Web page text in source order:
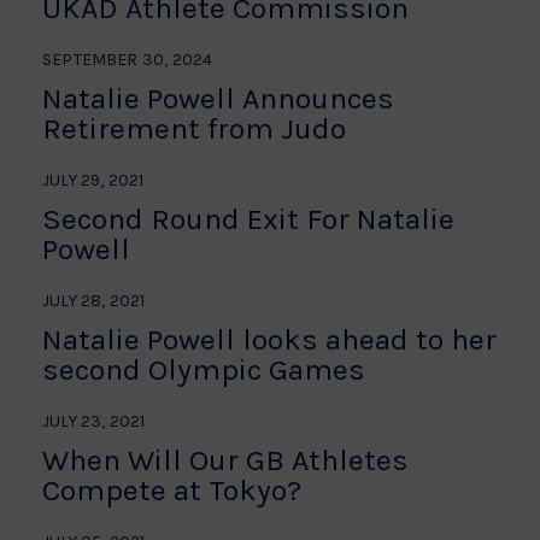
UKAD Athlete Commission
SEPTEMBER 30, 2024
Natalie Powell Announces
Retirement from Judo
JULY 29, 2021
Second Round Exit For Natalie
Powell
JULY 28, 2021
Natalie Powell looks ahead to her
second Olympic Games
JULY 23, 2021
When Will Our GB Athletes
Compete at Tokyo?